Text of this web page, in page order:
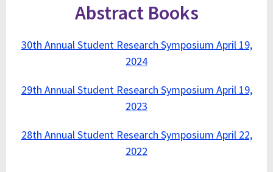
Abstract Books
30th Annual Student Research Symposium April 19,
2024
29th Annual Student Research Symposium April 19,
2023
28th Annual Student Research Symposium April 22,
2022